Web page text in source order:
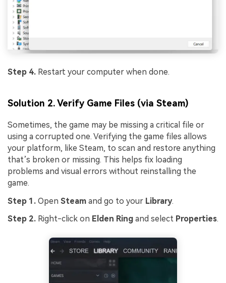
Step 4. Restart your computer when done.
Solution 2. Verify Game Files (via Steam)
Sometimes, the game may be missing a critical file or
using a corrupted one. Verifying the game files allows
your platform, like Steam, to scan and restore anything
that’s broken or missing. This helps fix loading
problems and visual errors without reinstalling the
game.
Step 1. Open Steam and go to your Library.
Step 2. Right-click on Elden Ring and select Properties.